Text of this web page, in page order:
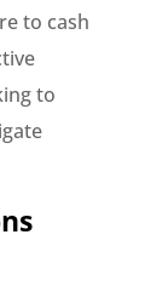
to cash
to